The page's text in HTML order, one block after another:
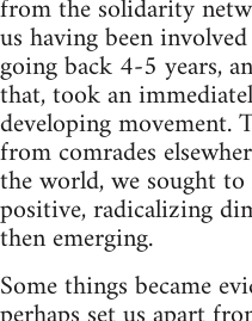
from the solidarity
us having been
going back 4-5 years,
that, took an
developing movement.
from comrades
the world, we sought
positive, radicalizing
then emerging.
Some things became